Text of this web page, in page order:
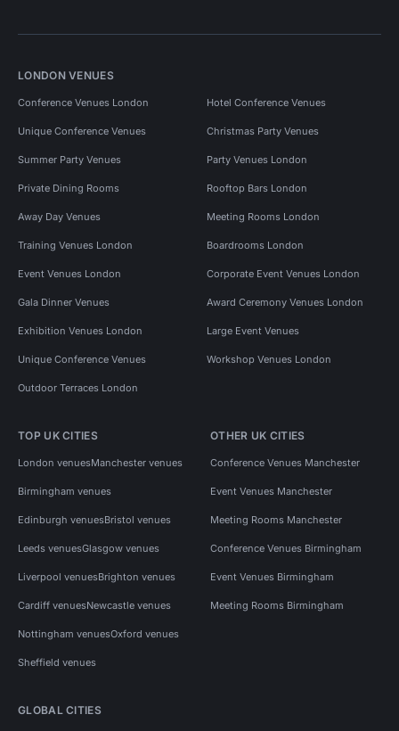
LONDON VENUES
Conference Venues London Hotel Conference Venues
Unique Conference Venues Christmas Party Venues
Summer Party Venues Party Venues London
Private Dining Rooms Rooftop Bars London
Away Day Venues Meeting Rooms London
Training Venues London Boardrooms London
Event Venues London Corporate Event Venues London
Gala Dinner Venues Award Ceremony Venues London
Exhibition Venues London Large Event Venues
Unique Conference Venues Workshop Venues London
Outdoor Terraces London
TOP UK CITIES
London venuesManchester venues
Birmingham venues
Edinburgh venuesBristol venues
Leeds venuesGlasgow venues
Liverpool venuesBrighton venues
Cardiff venuesNewcastle venues
Nottingham venuesOxford venues
Sheffield venues
OTHER UK CITIES
Conference Venues Manchester
Event Venues Manchester
Meeting Rooms Manchester
Conference Venues Birmingham
Event Venues Birmingham
Meeting Rooms Birmingham
GLOBAL CITIES